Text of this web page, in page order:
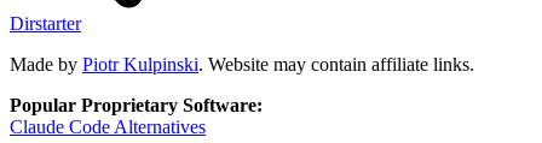
Dirstarter
Made by Piotr Kulpinski. Website may contain affiliate links.
Popular Proprietary Software:
Claude Code Alternatives